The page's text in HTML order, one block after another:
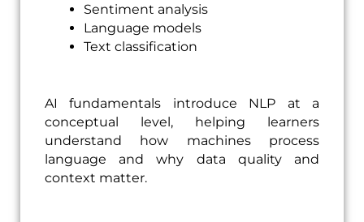
Sentiment analysis
Language models
Text classification
AI fundamentals introduce NLP at a
conceptual level, helping learners
understand how machines process
language and why data quality and
context matter.